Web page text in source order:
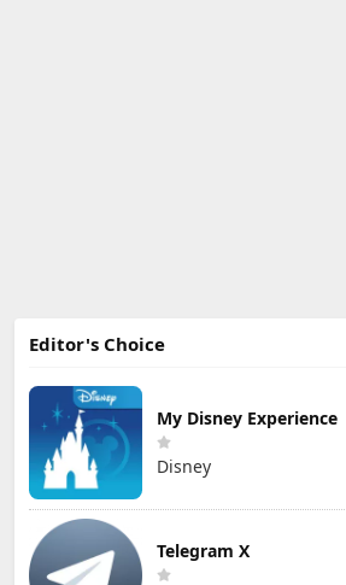
Editor's Choice
My Disney Experience
Disney
Telegram X